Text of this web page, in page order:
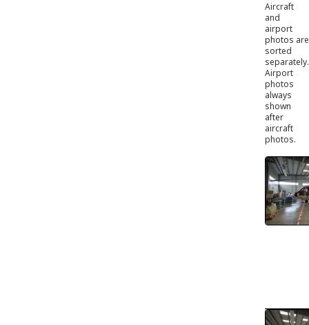
Aircraft
and
airport
photos are
sorted
separately.
Airport
photos
always
shown
after
aircraft
photos.